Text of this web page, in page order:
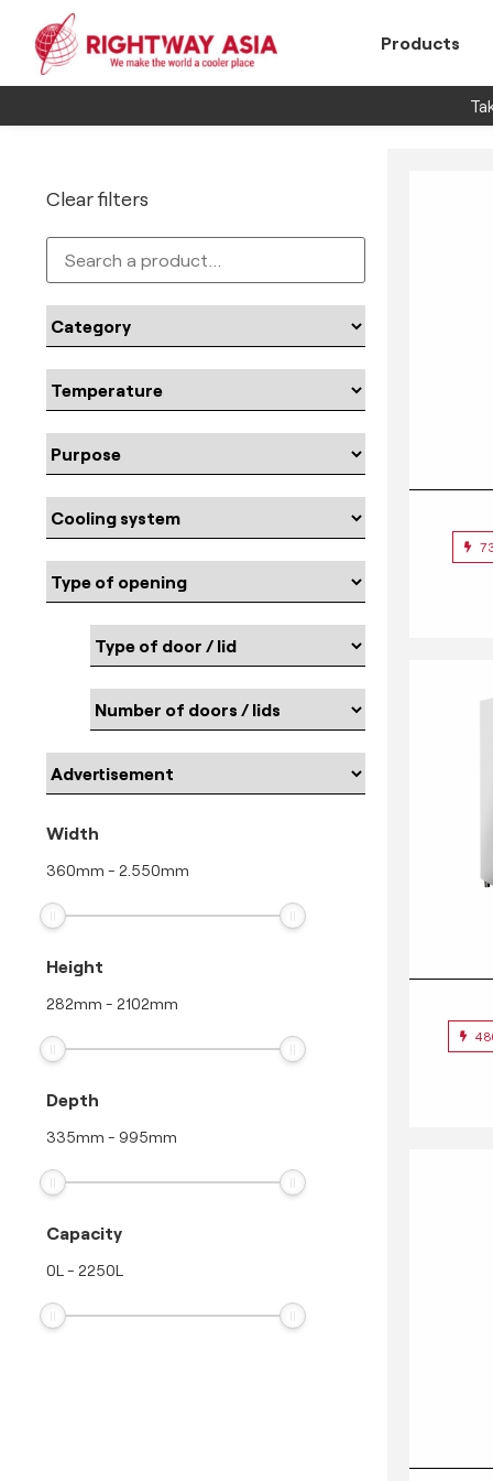
Products
Clear filters
Width
360mm - 2.550mm
Height
282mm - 2102mm
Depth
335mm - 995mm
Capacity
0L - 2250L